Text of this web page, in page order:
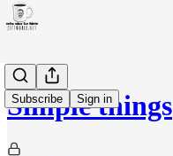
Subscribe Sign in
Simple things